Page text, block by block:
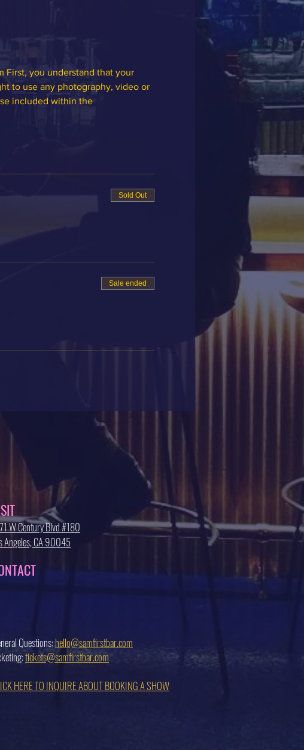
First, you understand that your
to use any photography, video or
included within the
Sold Out
Sale ended
W Century Blvd #180
Angeles, CA 90045
Questions:hello@samfirstbar.com
tickets@samfirstbar.com
HERE TO INQUIRE ABOUT BOOKING A SHOW